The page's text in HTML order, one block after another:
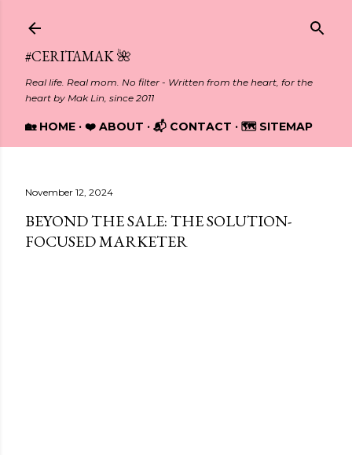
#CERITAMAK 🌺
Real life. Real mom. No filter - Written from the heart, for the
heart by Mak Lin, since 2011
🏡 HOME ❤️ ABOUT 📬 CONTACT 🗺️ SITEMAP
November 12, 2024
BEYOND THE SALE: THE SOLUTION-
FOCUSED MARKETER